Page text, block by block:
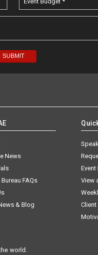
News
FAQs
& Blog
Event
View
world.